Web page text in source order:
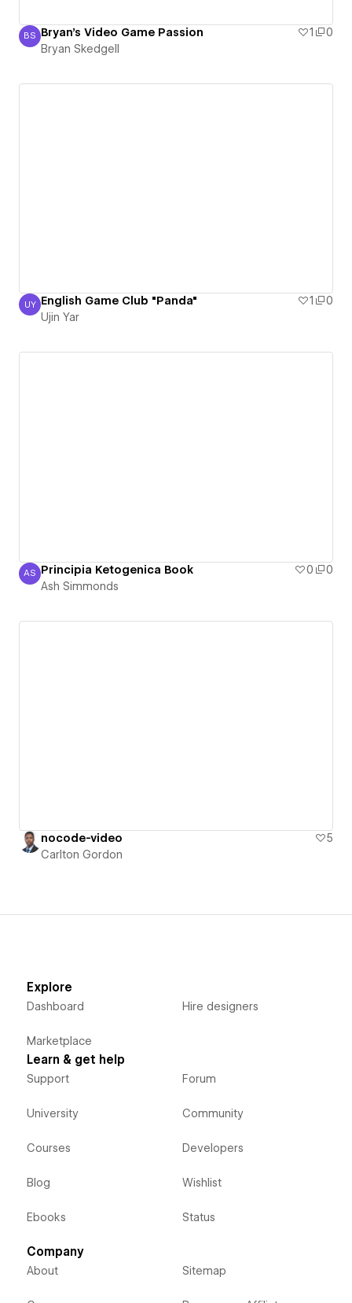
Bryan Skedgell
BS Bryan's Video Game Passion 1
0
Bryan Skedgell
Ujin Yar
UY English Game Club "Panda" 1
0
Ujin Yar
Ash Simmonds
AS Principia Ketogenica Book 0
0
Ash Simmonds
nocode-video
5
Carlton Gordon
Explore
Dashboard
Marketplace
Hire designers
Learn & get help
Support
University
Courses
Blog
Ebooks
Forum
Community
Developers
Wishlist
Status
Company
About Sitemap